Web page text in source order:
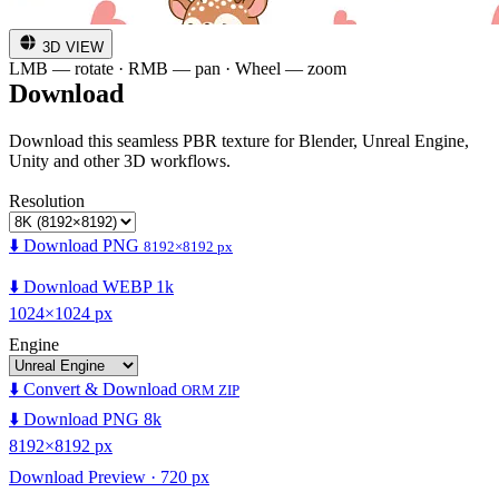
3D VIEW
LMB — rotate · RMB — pan · Wheel — zoom
Download
Download this seamless PBR texture for Blender, Unreal Engine,
Unity and other 3D workflows.
Resolution
⬇️ Download PNG 8192×8192 px
⬇️ Download WEBP 1k
1024×1024 px
Engine
⬇️ Convert & Download ORM ZIP
⬇️ Download PNG 8k
8192×8192 px
Download Preview · 720 px